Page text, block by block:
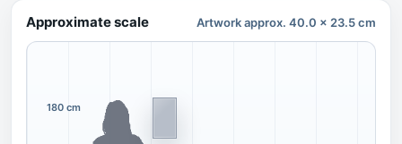
Approximate scale Artwork approx. 40.0 x 23.5 cm
180 cm